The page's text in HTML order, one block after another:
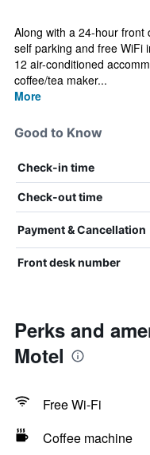
Along with a 24-hour
self parking and free WiFi
12 air-conditioned
coffee/tea maker...
More
Good to Know
Check-in time
Check-out time
Payment & Cancellation
Front desk number
Perks and
Motel
Free Wi-Fi
Coffee machine